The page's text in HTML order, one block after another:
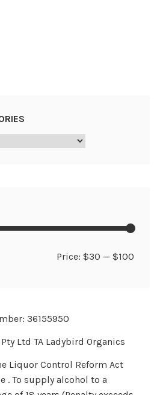
Price:$30 —$100
36155950
Ltd TA Ladybird Organics
Liquor Control Reform Act
. To supply alcohol to a